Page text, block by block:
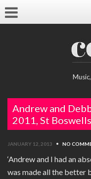
Andrew and
2011, St
JANUARY 12, 2013 • NO
‘Andrew and I had an
was made all the better